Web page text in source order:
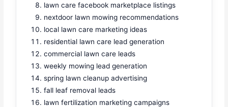
lawn care facebook marketplace listings
nextdoor lawn mowing recommendations
local lawn care marketing ideas
residential lawn care lead generation
commercial lawn care leads
weekly mowing lead generation
spring lawn cleanup advertising
fall leaf removal leads
lawn fertilization marketing campaigns